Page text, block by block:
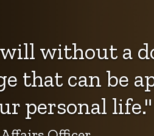
will without a
that can be
personal life."